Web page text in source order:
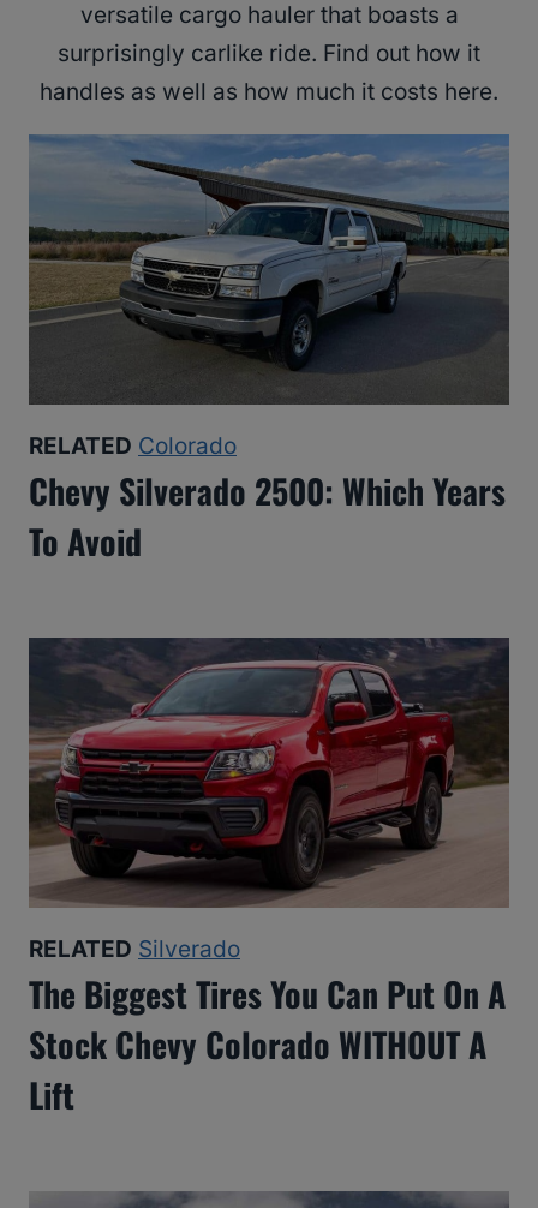
versatile cargo hauler that boasts a
surprisingly carlike ride. Find out how it
handles as well as how much it costs here.
RELATED Colorado
Chevy Silverado 2500: Which Years
To Avoid
RELATED Silverado
The Biggest Tires You Can Put On A
Stock Chevy Colorado WITHOUT A
Lift